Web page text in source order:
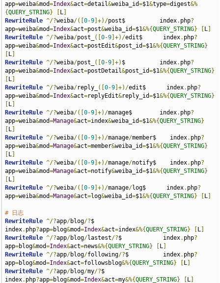
app=weiba&mod=Index&act=detail&weiba_id=$1&type=digest&%
{QUERY_STRING} L
RewriteRule ^/?weiba/([0-9 ]+)/post$          index. php?
app=weiba&mod=Index&act=post&weiba_id=$1&%{QUERY_STRING} L
RewriteRule ^/?weiba/post_ ([0-9 ]+)/edit$      index. php?
app=weiba&mod=Index&act=postEdit&post_id=$1&%{QUERY_STRING}
L
RewriteRule ^/?weiba/post_ ([0-9 ]+) $          index. php?
app=weiba&mod=Index&act=postDetail&post_id=$1&%{QUERY_STRING}
L
RewriteRule ^/?weiba/reply_ ([0-9 ]+)/edit$      index. php?
app=weiba&mod=Index&act=replyEdit&reply_id=$1&%{QUERY_STRING}
L
RewriteRule ^/?weiba/([0-9 ]+)/manage$        index. php?
app=weiba&mod=Manage&act=index&weiba_id=$1&%{QUERY_STRING}
L
RewriteRule ^/?weiba/([0-9 ]+)/manage/member$    index. php?
app=weiba&mod=Manage&act=member&weiba_id=$1&%{QUERY_STRING}
L
RewriteRule ^/?weiba/([0-9 ]+)/manage/notify$    index. php?
app=weiba&mod=Manage&act=notify&weiba_id=$1&%{QUERY_STRING}
L
RewriteRule ^/?weiba/([0-9 ]+)/manage/log$      index. php?
app=weiba&mod=Manage&act=log&weiba_id=$1&%{QUERY_STRING} L
# 日志
RewriteRule ^/?app/blog/?$
index. php?app=blog&mod=Index&act=index&%{QUERY_STRING} L
RewriteRule ^/?app/blog/lastest/?$            index. php?
app=blog&mod=Index&act=news&%{QUERY_STRING} L
RewriteRule ^/?app/blog/following/?$          index. php?
app=blog&mod=Index&act=followsblog&%{QUERY_STRING} L
RewriteRule ^/?app/blog/my/?$
index. php?app=blog&mod=Index&act=my&%{QUERY_STRING} L